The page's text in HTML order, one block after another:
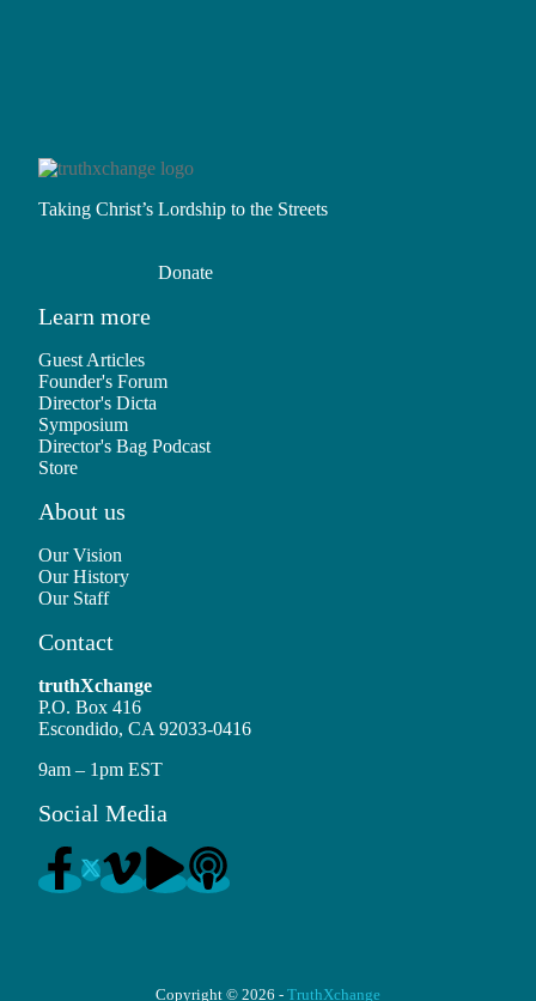
Taking Christ’s Lordship to the Streets
Donate
Learn more
Guest Articles
Founder's Forum
Director's Dicta
Symposium
Director's Bag Podcast
Store
About us
Our Vision
Our History
Our Staff
Contact
truthXchange
P.O. Box 416
Escondido, CA 92033-0416
9am – 1pm EST
Social Media
Copyright © 2026 - TruthXchange